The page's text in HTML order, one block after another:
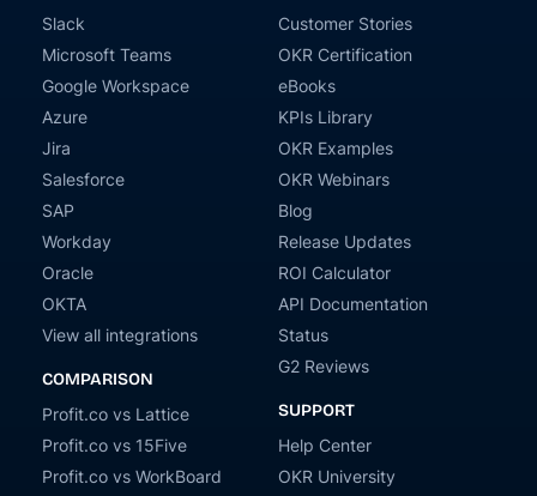
Slack
Microsoft Teams
Google Workspace
Azure
Jira
Salesforce
SAP
Workday
Oracle
OKTA
View all integrations
COMPARISON
Profit.co vs Lattice
Profit.co vs 15Five
Profit.co vs WorkBoard
Customer Stories
OKR Certification
eBooks
KPIs Library
OKR Examples
OKR Webinars
Blog
Release Updates
ROI Calculator
API Documentation
Status
G2 Reviews
SUPPORT
Help Center
OKR University